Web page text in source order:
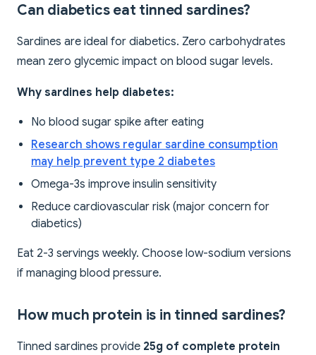
Can diabetics eat tinned sardines?
Sardines are ideal for diabetics. Zero carbohydrates
mean zero glycemic impact on blood sugar levels.
Why sardines help diabetes:
No blood sugar spike after eating
Research shows regular sardine consumption
may help prevent type 2 diabetes
Omega-3s improve insulin sensitivity
Reduce cardiovascular risk (major concern for
diabetics)
Eat 2-3 servings weekly. Choose low-sodium versions
if managing blood pressure.
How much protein is in tinned sardines?
Tinned sardines provide 25g of complete protein